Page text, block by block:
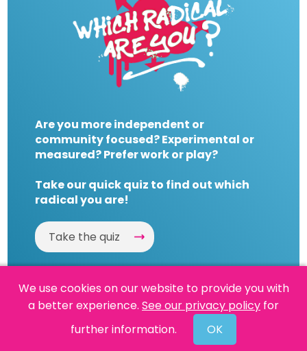
Are you more independent or
community focused? Experimental or
measured? Prefer work or play?
Take our quick quiz to find out which
radical you are!
Take the quiz
Powered By Reason
We use cookies on our website to provide you with
a better experience. See our privacy policy for
further information.
OK